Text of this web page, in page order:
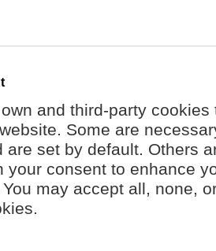
and third-party
Some are
are set by default. Others
your consent to enhance
may accept all, none,